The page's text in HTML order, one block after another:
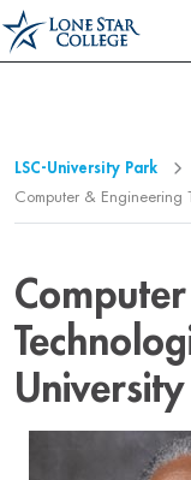
Jump to Main Content
Jump to Page
LSC-University Park
Computer & Engineering